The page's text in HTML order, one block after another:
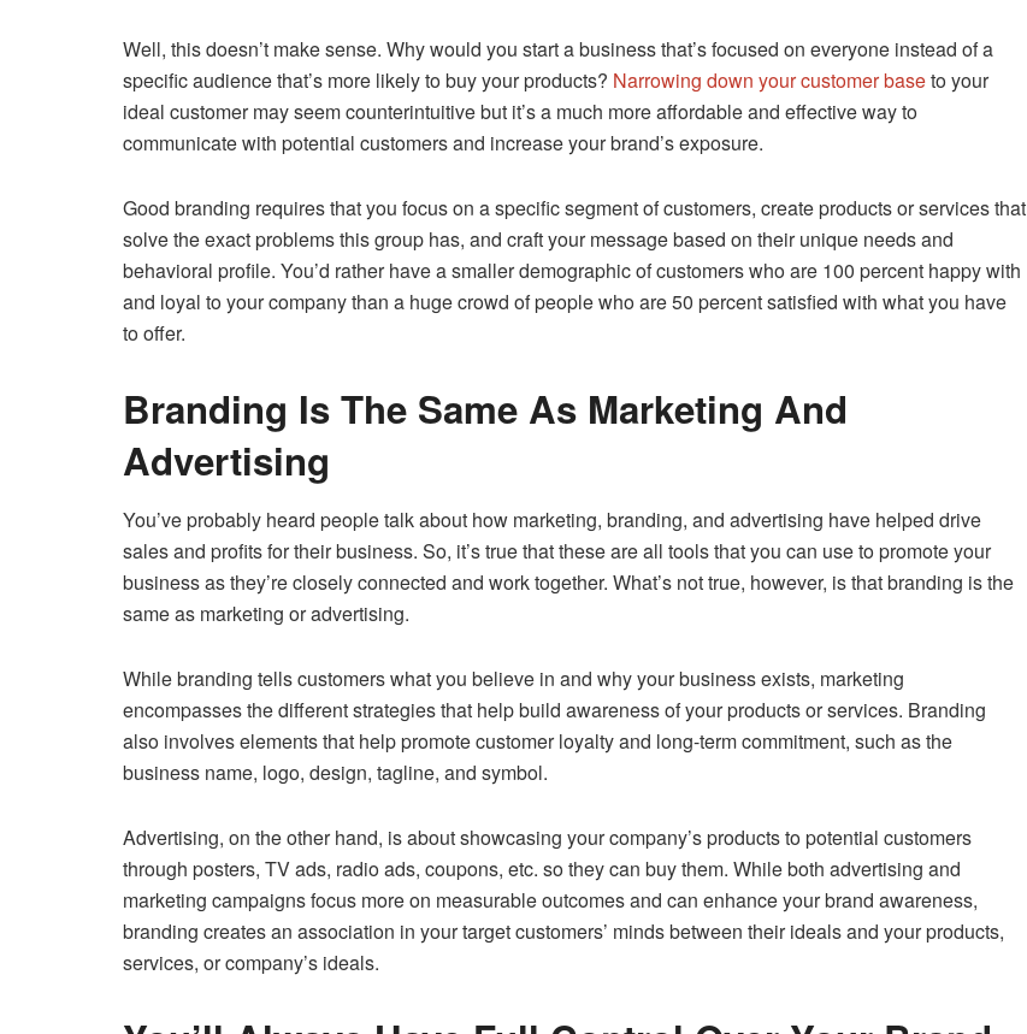
Well, this doesn’t make sense. Why would you start a business that’s focused on everyone instead of a
specific audience that’s more likely to buy your products? Narrowing down your customer baseto your
ideal customer may seem counterintuitive but it’s a much more affordable and effective way to
communicate with potential customers and increase your brand’s exposure.
Good branding requires that you focus on a specific segment of customers, create products or services that
solve the exact problems this group has, and craft your message based on their unique needs and
behavioral profile. You’d rather have a smaller demographic of customers who are 100 percent happy with
and loyal to your company than a huge crowd of people who are 50 percent satisfied with what you have
to offer.
Branding Is The Same As Marketing And
Advertising
You’ve probably heard people talk about how marketing, branding, and advertising have helped drive
sales and profits for their business. So, it’s true that these are all tools that you can use to promote your
business as they’re closely connected and work together. What’s not true, however, is that branding is the
same as marketing or advertising.
While branding tells customers what you believe in and why your business exists, marketing
encompasses the different strategies that help build awareness of your products or services. Branding
also involves elements that help promote customer loyalty and long-term commitment, such as the
business name, logo, design, tagline, and symbol.
Advertising, on the other hand, is about showcasing your company’s products to potential customers
through posters, TV ads, radio ads, coupons, etc. so they can buy them. While both advertising and
marketing campaigns focus more on measurable outcomes and can enhance your brand awareness,
branding creates an association in your target customers’ minds between their ideals and your products,
services, or company’s ideals.